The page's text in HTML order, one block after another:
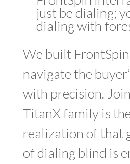
just be dialing;
dialing with
We built
navigate the
with precision.
TitanX family is
realization of that
of dialing blind is